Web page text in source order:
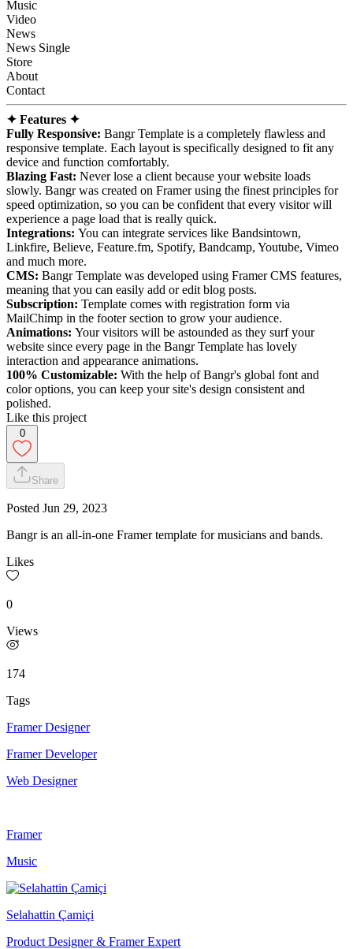
Music
Video
News
News Single
Store
About
Contact
✦ Features ✦
Fully Responsive: Bangr Template is a completely flawless and
responsive template. Each layout is specifically designed to fit any
device and function comfortably.
Blazing Fast: Never lose a client because your website loads
slowly. Bangr was created on Framer using the finest principles for
speed optimization, so you can be confident that every visitor will
experience a page load that is really quick.
Integrations: You can integrate services like Bandsintown,
Linkfire, Believe, Feature.fm, Spotify, Bandcamp, Youtube, Vimeo
and much more.
CMS: Bangr Template was developed using Framer CMS features,
meaning that you can easily add or edit blog posts.
Subscription: Template comes with registration form via
MailChimp in the footer section to grow your audience.
Animations: Your visitors will be astounded as they surf your
website since every page in the Bangr Template has lovely
interaction and appearance animations.
100% Customizable: With the help of Bangr's global font and
color options, you can keep your site's design consistent and
polished.
Like this project
0
Share
Posted Jun 29, 2023
Bangr is an all-in-one Framer template for musicians and bands.
Likes
0
Views
174
Tags
Framer Designer
Framer Developer
Web Designer
Framer
Music
Selahattin Çamiçi
Product Designer & Framer Expert